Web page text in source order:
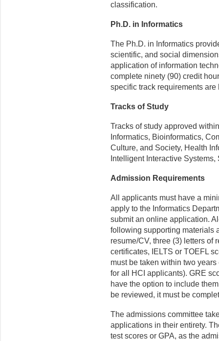
classification.
Ph.D. in Informatics
The Ph.D. in Informatics
scientific, and social
application of information
complete ninety (90) credit
specific track requirements are
Tracks of Study
Tracks of study approved
Informatics, Bioinformatics,
Culture, and Society, Health
Intelligent Interactive
Admission Requirements
All applicants must have a
apply to the Informatics
submit an online application.
following supporting materials
resume/CV, three (3) letters of
certificates, IELTS or TOEFL
must be taken within two
for all HCI applicants). GRE
have the option to include
be reviewed, it must be
The admissions committee
applications in their entirety.
test scores or GPA, as the